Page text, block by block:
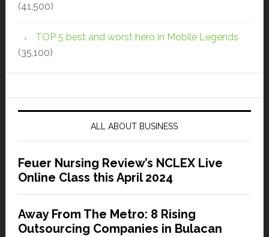
(41,500)
TOP 5 best and worst hero in Mobile Legends
(35,100)
ALL ABOUT BUSINESS
Feuer Nursing Review’s NCLEX Live
Online Class this April 2024
Away From The Metro: 8 Rising
Outsourcing Companies in Bulacan